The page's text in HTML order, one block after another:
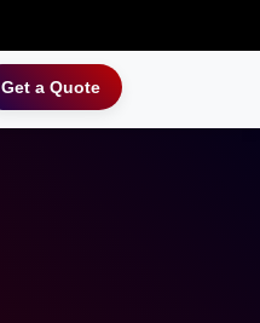
Get a Quote